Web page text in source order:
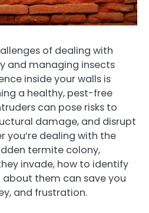
of dealing with
and managing insects
inside your walls is
a healthy, pest-free
can pose risks to
damage, and disrupt
you’re dealing with the
termite colony,
invade, how to identify
them can save you
and frustration.